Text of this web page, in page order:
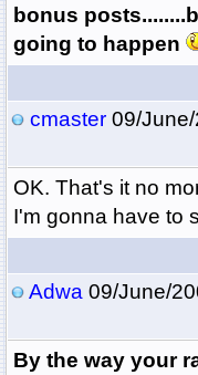
bonus
going to happen
cmaster09/June/
OK. That's it no
I'm gonna have to
Adwa09/June/
By the way your